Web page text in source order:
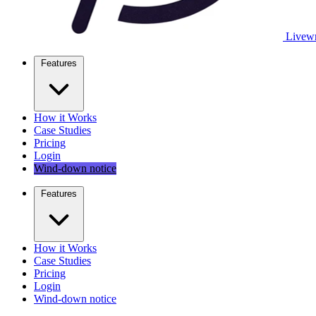
Features
How it Works
Case Studies
Pricing
Login
Wind-down notice
Features
How it Works
Case Studies
Pricing
Login
Wind-down notice